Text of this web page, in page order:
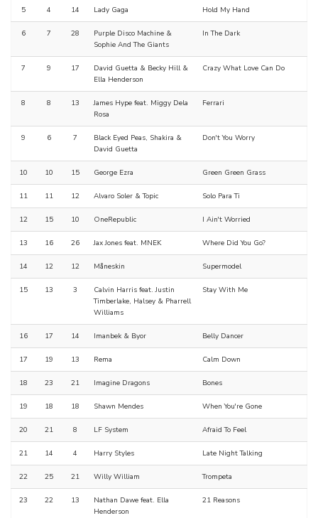
5 4 14 Lady Gaga Hold My Hand
6 7 28
Purple Disco Machine &
Sophie And The Giants
In The Dark
7 9 17
David Guetta & Becky Hill &
Ella Henderson
Crazy What Love Can Do
8 8 13
James Hype feat. Miggy Dela
Rosa
Ferrari
9 6 7
Black Eyed Peas, Shakira &
David Guetta
Don't You Worry
10 10 15 George Ezra Green Green Grass
11 11 12 Alvaro Soler & Topic Solo Para Ti
12 15 10 OneRepublic I Ain't Worried
13 16 26 Jax Jones feat. MNEK Where Did You Go?
14 12 12 Måneskin Supermodel
15 13 3
Calvin Harris feat. Justin
Timberlake, Halsey & Pharrell
Williams
Stay With Me
16 17 14 Imanbek & Byor Belly Dancer
17 19 13 Rema Calm Down
18 23 21 Imagine Dragons Bones
19 18 18 Shawn Mendes When You're Gone
20 21 8 LF System Afraid To Feel
21 14 4 Harry Styles Late Night Talking
22 25 21 Willy William Trompeta
23 22 13
Nathan Dawe feat. Ella
Henderson
21 Reasons